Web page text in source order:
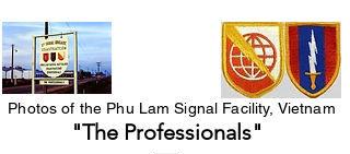
Photos of the Phu Lam Signal Facility, Vietnam
"The Professionals"